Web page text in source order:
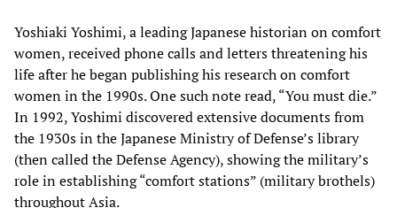
Yoshiaki Yoshimi, a leading Japanese historian on comfort
women, received phone calls and letters threatening his
life after he began publishing his research on comfort
women in the 1990s. One such note read, “You must die.”
In 1992, Yoshimi discovered extensive documents from
the 1930s in the Japanese Ministry of Defense’s library
(then called the Defense Agency), showing the military’s
role in establishing “comfort stations” (military brothels)
throughout Asia.